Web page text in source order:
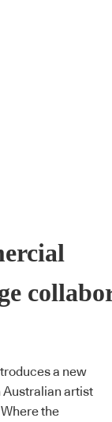
a new
Australian artist
the